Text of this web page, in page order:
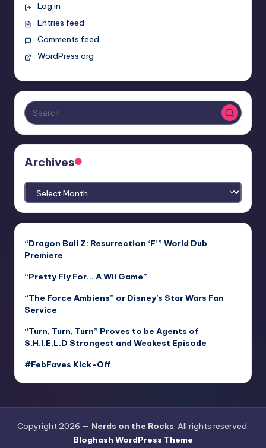
Log in
Entries feed
Comments feed
WordPress.org
Archives
Archives
“Dragon Ball Z: Resurrection ‘F’” World Dub
Premiere
“Pretty Fly For… A Wii Game”
“The Force Ambiens” or Disney’s $tar Wars Fan
$ervice
“Turn, Turn, Turn” Proves to be Agents of
S.H.I.E.L.D Strongest and Weakest Episode
#FebFaves Kick-Off
Copyright 2026 — Nerds on the Rocks. All rights reserved.
Bloghash WordPress Theme